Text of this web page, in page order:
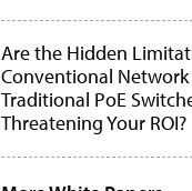
Are the Hidden
Conventional
Traditional PoE
Threatening Your ROI?